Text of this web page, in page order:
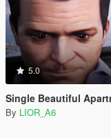
5.0
Single Beautiful
By LIOR_A6